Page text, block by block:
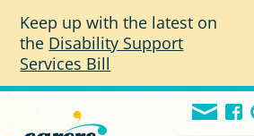
Keep up with the latest on
the Disability Support
Services Bill